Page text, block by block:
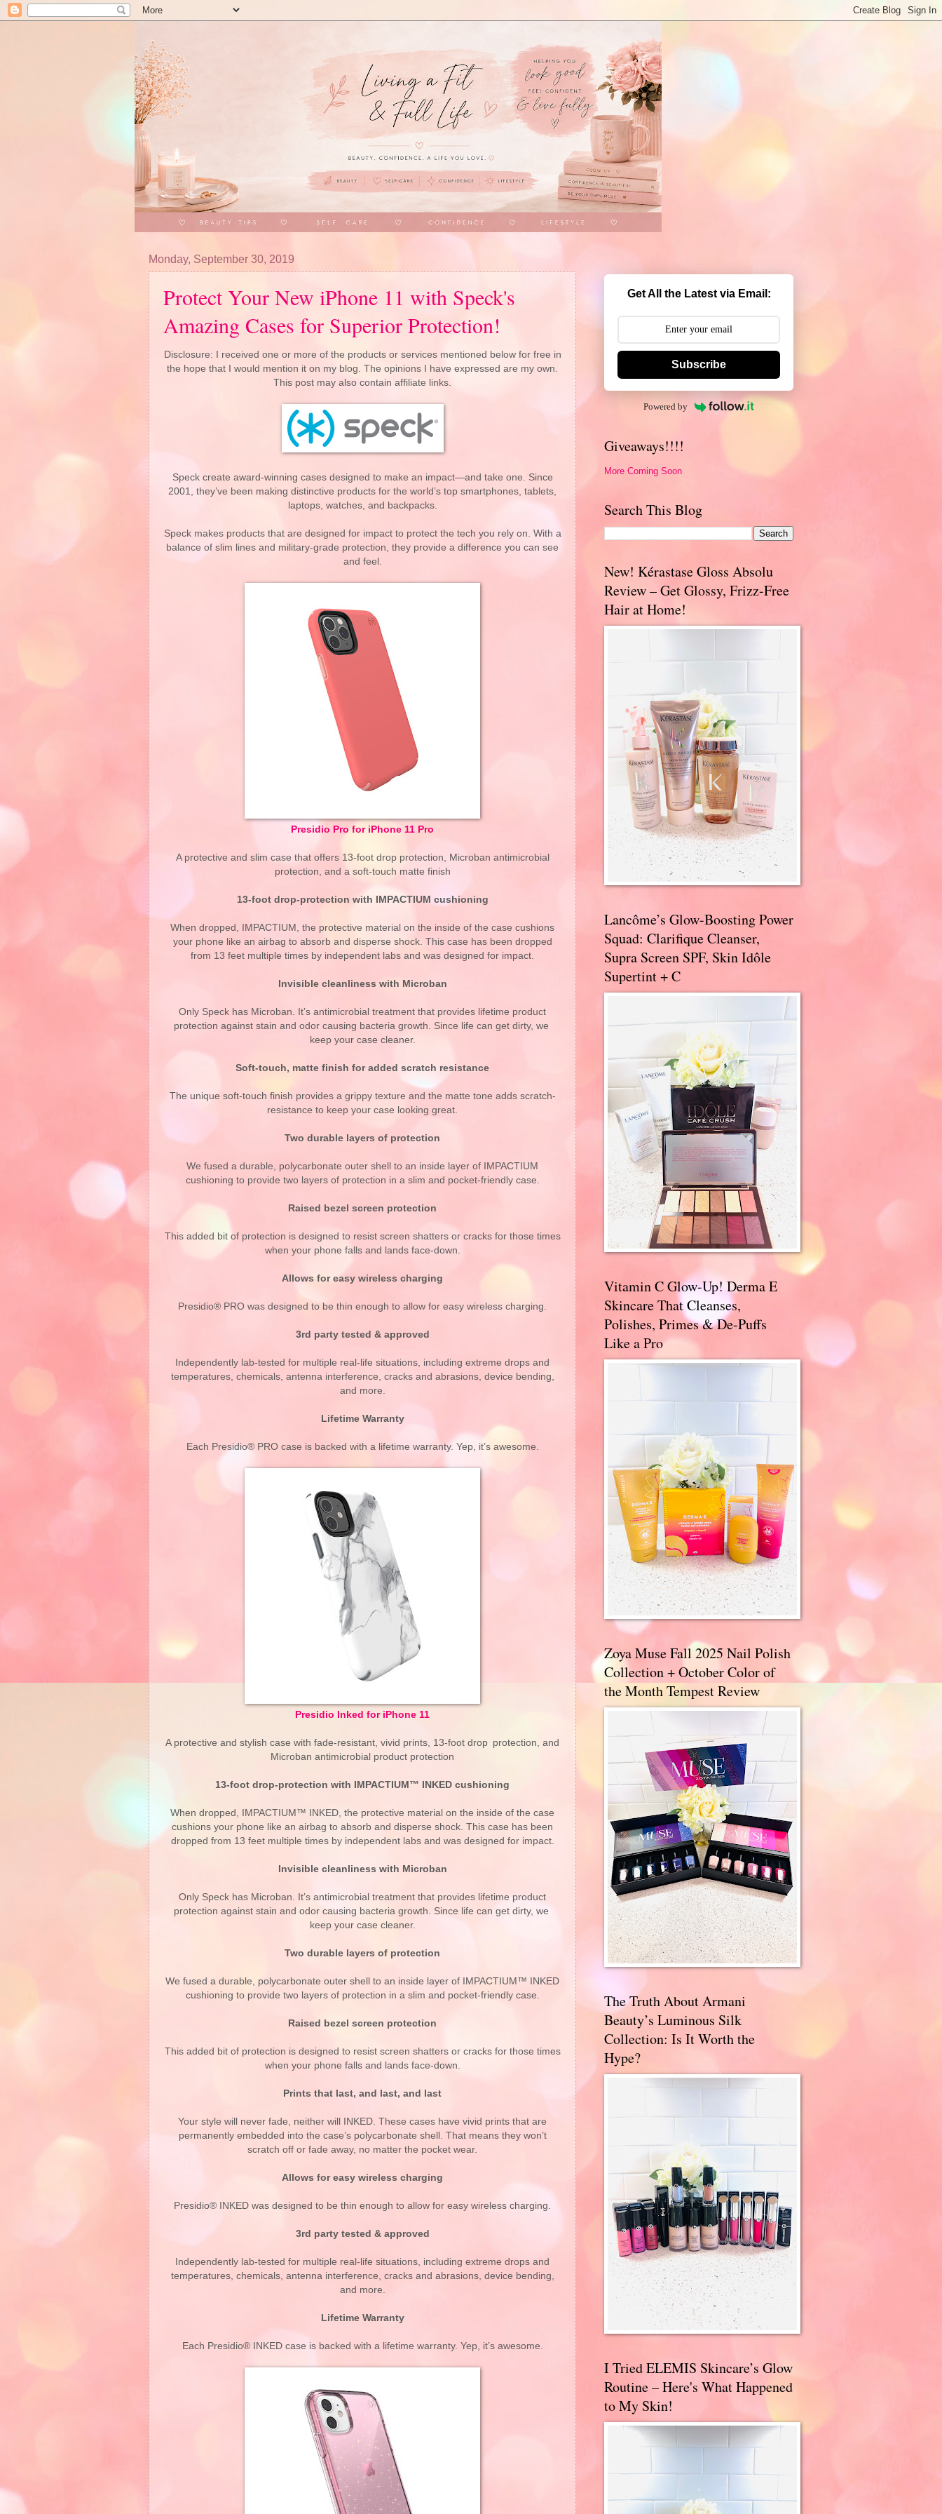
Monday, September 30, 2019
Protect Your New iPhone 11 with Speck's
Amazing Cases for Superior Protection!
Disclosure: I received one or more of the products or services mentioned below for free in
the hope that I would mention it on my blog. The opinions I have expressed are my own.
This post may also contain affiliate links.
Speck create award-winning cases designed to make an impact—and take one. Since
2001, they’ve been making distinctive products for the world’s top smartphones, tablets,
laptops, watches, and backpacks.
Speck makes products that are designed for impact to protect the tech you rely on. With a
balance of slim lines and military-grade protection, they provide a difference you can see
and feel.
Presidio Pro for iPhone 11 Pro
A protective and slim case that offers 13-foot drop protection, Microban antimicrobial
protection, and a soft-touch matte finish
13-foot drop-protection with IMPACTIUM cushioning
When dropped, IMPACTIUM, the protective material on the inside of the case cushions
your phone like an airbag to absorb and disperse shock. This case has been dropped
from 13 feet multiple times by independent labs and was designed for impact.
Invisible cleanliness with Microban
Only Speck has Microban. It’s antimicrobial treatment that provides lifetime product
protection against stain and odor causing bacteria growth. Since life can get dirty, we
keep your case cleaner.
Soft-touch, matte finish for added scratch resistance
The unique soft-touch finish provides a grippy texture and the matte tone adds scratch-
resistance to keep your case looking great.
Two durable layers of protection
We fused a durable, polycarbonate outer shell to an inside layer of IMPACTIUM
cushioning to provide two layers of protection in a slim and pocket-friendly case.
Raised bezel screen protection
This added bit of protection is designed to resist screen shatters or cracks for those times
when your phone falls and lands face-down.
Allows for easy wireless charging
Presidio® PRO was designed to be thin enough to allow for easy wireless charging.
3rd party tested & approved
Independently lab-tested for multiple real-life situations, including extreme drops and
temperatures, chemicals, antenna interference, cracks and abrasions, device bending,
and more.
Lifetime Warranty
Each Presidio® PRO case is backed with a lifetime warranty. Yep, it’s awesome.
Presidio Inked for iPhone 11
A protective and stylish case with fade-resistant, vivid prints, 13-foot drop protection, and
Microban antimicrobial product protection
13-foot drop-protection with IMPACTIUM™ INKED cushioning
When dropped, IMPACTIUM™ INKED, the protective material on the inside of the case
cushions your phone like an airbag to absorb and disperse shock. This case has been
dropped from 13 feet multiple times by independent labs and was designed for impact.
Invisible cleanliness with Microban
Only Speck has Microban. It’s antimicrobial treatment that provides lifetime product
protection against stain and odor causing bacteria growth. Since life can get dirty, we
keep your case cleaner.
Two durable layers of protection
We fused a durable, polycarbonate outer shell to an inside layer of IMPACTIUM™ INKED
cushioning to provide two layers of protection in a slim and pocket-friendly case.
Raised bezel screen protection
This added bit of protection is designed to resist screen shatters or cracks for those times
when your phone falls and lands face-down.
Prints that last, and last, and last
Your style will never fade, neither will INKED. These cases have vivid prints that are
permanently embedded into the case’s polycarbonate shell. That means they won’t
scratch off or fade away, no matter the pocket wear.
Allows for easy wireless charging
Presidio® INKED was designed to be thin enough to allow for easy wireless charging.
3rd party tested & approved
Independently lab-tested for multiple real-life situations, including extreme drops and
temperatures, chemicals, antenna interference, cracks and abrasions, device bending,
and more.
Lifetime Warranty
Each Presidio® INKED case is backed with a lifetime warranty. Yep, it’s awesome.
Get All the Latest via Email:
Subscribe
Powered by
Giveaways!!!!
More Coming Soon
Search This Blog
New! Kérastase Gloss Absolu
Review – Get Glossy, Frizz-Free
Hair at Home!
Lancôme’s Glow-Boosting Power
Squad: Clarifique Cleanser,
Supra Screen SPF, Skin Idôle
Supertint + C
Vitamin C Glow-Up! Derma E
Skincare That Cleanses,
Polishes, Primes & De-Puffs
Like a Pro
Zoya Muse Fall 2025 Nail Polish
Collection + October Color of
the Month Tempest Review
The Truth About Armani
Beauty’s Luminous Silk
Collection: Is It Worth the
Hype?
I Tried ELEMIS Skincare’s Glow
Routine – Here's What Happened
to My Skin!